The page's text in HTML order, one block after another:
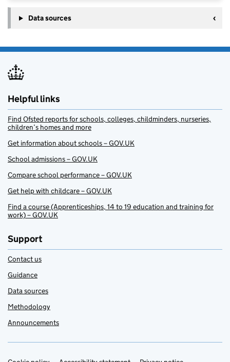
Data sources
Helpful links
Find Ofsted reports for schools, colleges, childminders, nurseries,
children’s homes and more
Get information about schools – GOV.UK
School admissions – GOV.UK
Compare school performance – GOV.UK
Get help with childcare – GOV.UK
Find a course (Apprenticeships, 14 to 19 education and training for
work) – GOV.UK
Support
Contact us
Guidance
Data sources
Methodology
Announcements